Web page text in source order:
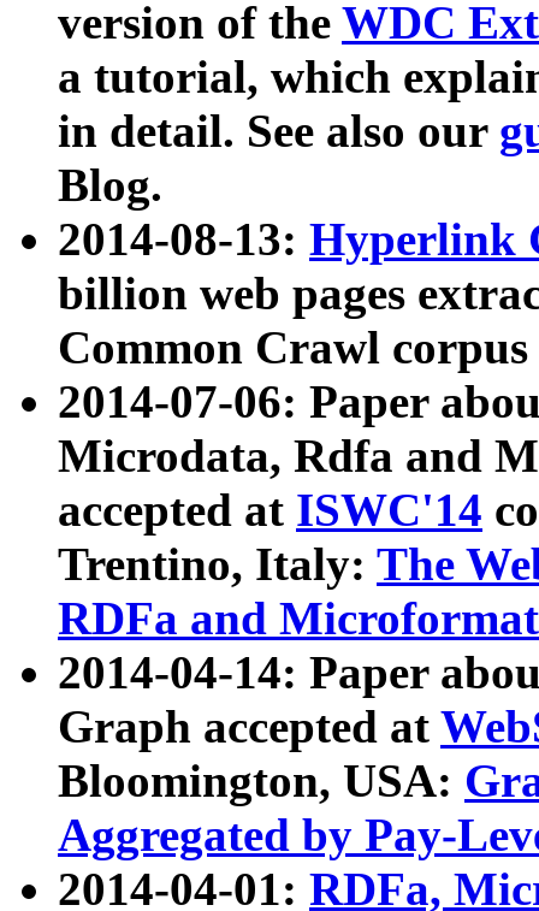
version of the WDC
a tutorial, which
in detail. See also our
Blog.
2014-08-13: Hyperlink
billion web pages
Common Crawl
2014-07-06: Paper
Microdata, Rdfa and
accepted at ISWC'14
Trentino, Italy: The
RDFa and Microformat
2014-04-14: Paper
Graph accepted at
Bloomington, USA:
Aggregated by Pay-
2014-04-01: RDFa,